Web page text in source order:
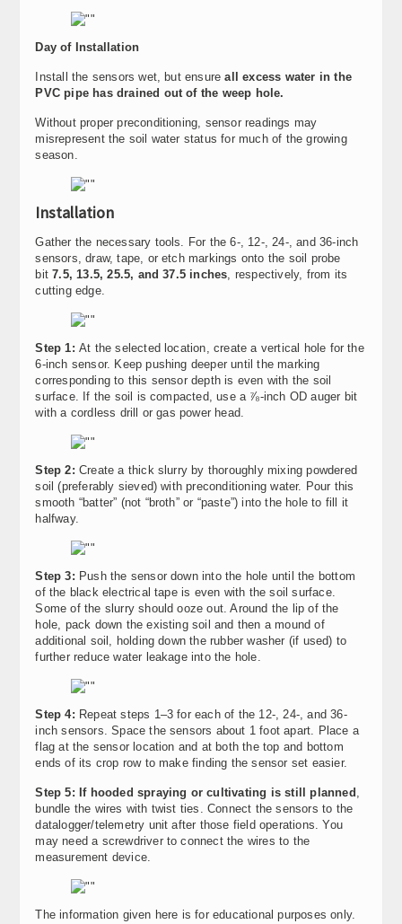
Day of Installation
Install the sensors wet, but ensureall excess water in the
PVC pipe has drained out of the weep hole.
Without proper preconditioning, sensor readings may
misrepresent the soil water status for much of the growing
season.
Installation
Gather the necessary tools. For the 6-, 12-, 24-, and 36-inch
sensors, draw, tape, or etch markings onto the soil probe
bit7.5, 13.5, 25.5, and 37.5 inches, respectively, from its
cutting edge.
Step 1: At the selected location, create a vertical hole for the
6-inch sensor. Keep pushing deeper until the marking
corresponding to this sensor depth is even with the soil
surface. If the soil is compacted, use a ⅞-inch OD auger bit
with a cordless drill or gas power head.
Step 2: Create a thick slurry by thoroughly mixing powdered
soil (preferably sieved) with preconditioning water. Pour this
smooth “batter” (not “broth” or “paste”) into the hole to fill it
halfway.
Step 3: Push the sensor down into the hole until the bottom
of the black electrical tape is even with the soil surface.
Some of the slurry should ooze out. Around the lip of the
hole, pack down the existing soil and then a mound of
additional soil, holding down the rubber washer (if used) to
further reduce water leakage into the hole.
Step 4: Repeat steps 1–3 for each of the 12-, 24-, and 36-
inch sensors. Space the sensors about 1 foot apart. Place a
flag at the sensor location and at both the top and bottom
ends of its crop row to make finding the sensor set easier.
Step 5: If hooded spraying or cultivating is still planned ,
bundle the wires with twist ties. Connect the sensors to the
datalogger/telemetry unit after those field operations. You
may need a screwdriver to connect the wires to the
measurement device.
The information given here is for educational purposes only.